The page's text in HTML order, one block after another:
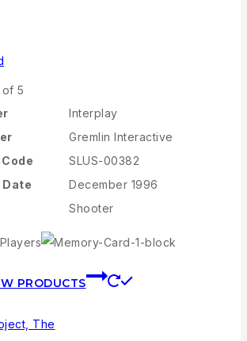
5
Interplay
Gremlin Interactive
SLUS-00382
Date
December 1996
Shooter
PRODUCTS